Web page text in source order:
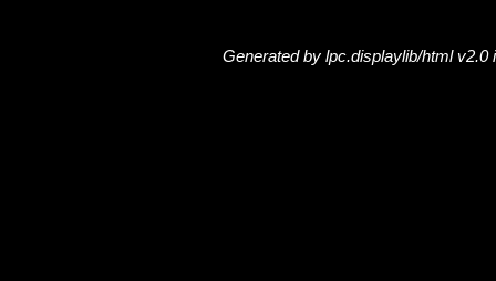
Generated by lpc.displaylib/html v2.0